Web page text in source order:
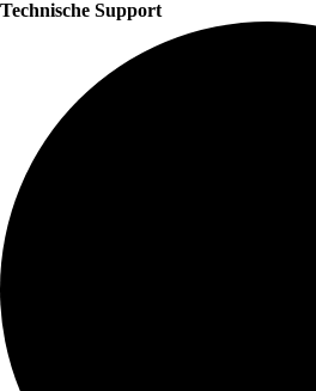
Technische Support